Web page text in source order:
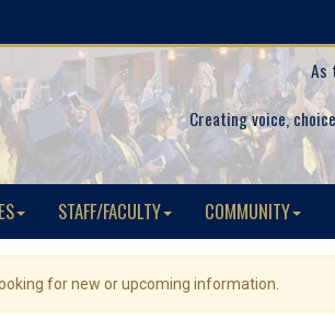
As
Creating voice,
STAFF/FACULTY COMMUNITY
for new or upcoming information.